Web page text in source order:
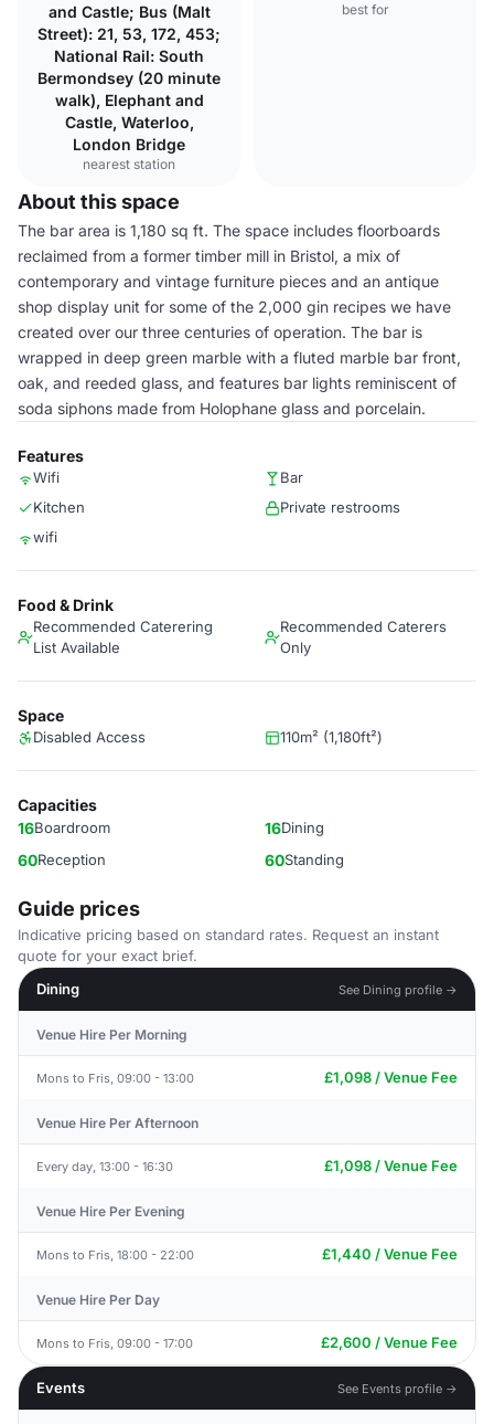
and Castle; Bus (Malt
Street): 21, 53, 172, 453;
National Rail: South
Bermondsey (20 minute
walk), Elephant and
Castle, Waterloo,
London Bridge
nearest station
best for
About this space
The bar area is 1,180 sq ft. The space includes floorboards
reclaimed from a former timber mill in Bristol, a mix of
contemporary and vintage furniture pieces and an antique
shop display unit for some of the 2,000 gin recipes we have
created over our three centuries of operation. The bar is
wrapped in deep green marble with a fluted marble bar front,
oak, and reeded glass, and features bar lights reminiscent of
soda siphons made from Holophane glass and porcelain.
Features
Wifi
Bar
Kitchen
Private restrooms
wifi
Food & Drink
Recommended Caterering
List Available
Recommended Caterers
Only
Space
Disabled Access 110m² (1,180ft²)
Capacities
16Boardroom 16Dining
60Reception 60Standing
Guide prices
Indicative pricing based on standard rates. Request an instant
quote for your exact brief.
Dining
See Dining profile →
Venue Hire Per Morning
Mons to Fris, 09:00 - 13:00 £1,098 / Venue Fee
Venue Hire Per Afternoon
Every day, 13:00 - 16:30 £1,098 / Venue Fee
Venue Hire Per Evening
Mons to Fris, 18:00 - 22:00 £1,440 / Venue Fee
Venue Hire Per Day
Mons to Fris, 09:00 - 17:00 £2,600 / Venue Fee
Events See Events profile →